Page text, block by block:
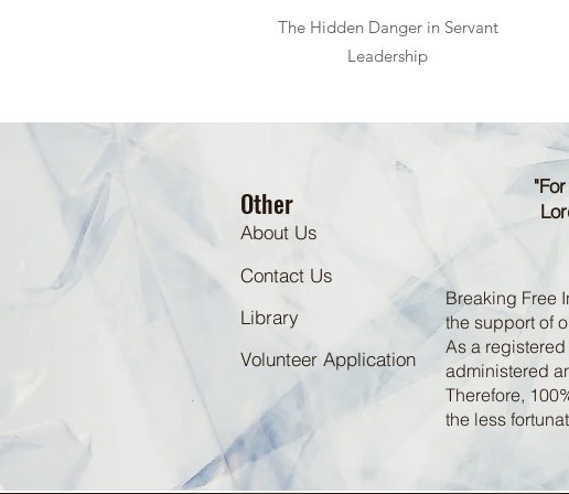
The Hidden Danger in Servant
Leadership
Other
About Us
Contact Us
Library
Volunteer Application
Breaking Free
the support of
As a
administered
Therefore,
the less